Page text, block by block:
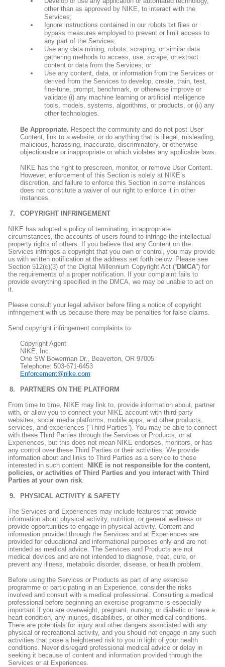
other than as approved by NIKE, to interact with the
Services;
Ignore instructions contained in our robots.txt files or
bypass measures employed to prevent or limit access to
any part of the Services;
Use any data mining, robots, scraping, or similar data
gathering methods to access, use, scrape, or extract
content or data from the Services; or
Use any content, data, or information from the Services or
derived from the Services to develop, create, train, test,
fine-tune, prompt, benchmark, or otherwise improve or
validate (i) any machine learning or artificial intelligence
tools, models, systems, algorithms, or products, or (ii) any
other technologies.
Be Appropriate. Respect the community and do not post User
Content, link to a website, or do anything that is illegal, misleading,
malicious, harassing, inaccurate, discriminatory, or otherwise
objectionable or inappropriate or which violates any applicable laws.
NIKE has the right to prescreen, monitor, or remove User Content.
However, enforcement of this Section is solely at NIKE’s
discretion, and failure to enforce this Section in some instances
does not constitute a waiver of our right to enforce it in other
instances.
COPYRIGHT INFRINGEMENT
NIKE has adopted a policy of terminating, in appropriate
circumstances, the accounts of users found to infringe the intellectual
property rights of others. If you believe that any Content on the
Services infringes a copyright that you own or control, you may provide
us with written notification at the address set forth below. Please see
Section 512(c)(3) of the Digital Millennium Copyright Act (“DMCA”) for
the requirements of a proper notification. If your complaint fails to
provide everything specified in the DMCA, we may be unable to act on
it.
Please consult your legal advisor before filing a notice of copyright
infringement with us because there may be penalties for false claims.
Send copyright infringement complaints to:
Copyright Agent
NIKE, Inc.
One SW Bowerman Dr., Beaverton, OR 97005
Telephone: 503-671-6453
Enforcement@nike.com
PARTNERS ON THE PLATFORM
From time to time, NIKE may link to, provide information about, partner
with, or allow you to connect your NIKE account with third-party
websites, social media platforms, mobile apps, and other products,
services, and experiences (“Third Parties”). You may be able to connect
with these Third Parties through the Services or Products, or at
Experiences, but this does not mean NIKE endorses, monitors, or has
any control over these Third Parties or their activities. We provide
information about and links to Third Parties as a service to those
interested in such content. NIKE is not responsible for the content,
policies, or activities of Third Parties and you interact with Third
Parties at your own risk.
PHYSICAL ACTIVITY & SAFETY
The Services and Experiences may include features that provide
information about physical activity, nutrition, or general wellness or
provide opportunities to engage in physical activity. Content and
information provided through the Services and at Experiences are
provided for educational and informational purposes only and are not
intended as medical advice. The Services and Products are not
medical devices and are not intended to diagnose, treat, cure, or
prevent any illness, metabolic disorder, disease, or health problem.
Before using the Services or Products as part of any exercise
programme or participating in an Experience, consider the risks
involved and consult with a medical professional. Consulting a medical
professional before beginning an exercise programme is especially
important if you are overweight, pregnant, nursing, or diabetic or have a
heart condition, any injuries, disabilities, or other medical conditions.
There are potentials for injury and other dangers associated with any
physical or recreational activity, and you should not engage in any such
activities that pose a heightened risk to you in light of your health
conditions. Never disregard professional medical advice or delay in
seeking it because of content and information provided through the
Services or at Experiences.